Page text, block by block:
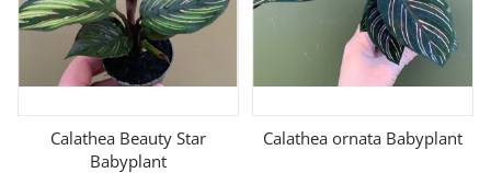
Calathea Beauty Star
Babyplant
Calathea ornata Babyplant